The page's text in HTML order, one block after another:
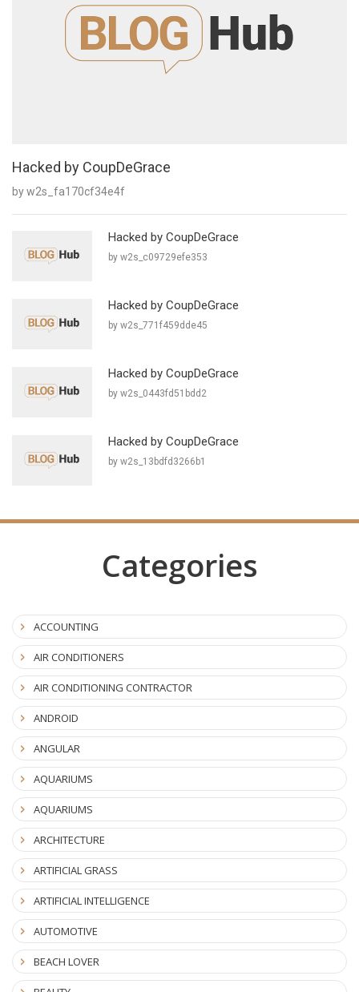
Hacked by CoupDeGrace
by w2s_fa170cf34e4f
Hacked by CoupDeGrace
by w2s_c09729efe353
Hacked by CoupDeGrace
by w2s_771f459dde45
Hacked by CoupDeGrace
by w2s_0443fd51bdd2
Hacked by CoupDeGrace
by w2s_13bdfd3266b1
Categories
ACCOUNTING
AIR CONDITIONERS
AIR CONDITIONING CONTRACTOR
ANDROID
ANGULAR
AQUARIUMS
AQUARIUMS
ARCHITECTURE
ARTIFICIAL GRASS
ARTIFICIAL INTELLIGENCE
AUTOMOTIVE
BEACH LOVER